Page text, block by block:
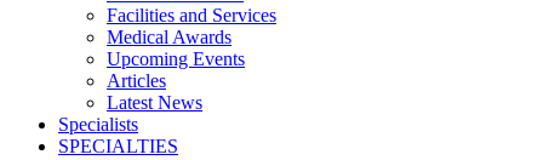
Facilities and Services
Medical Awards
Upcoming Events
Articles
Latest News
Specialists
SPECIALTIES